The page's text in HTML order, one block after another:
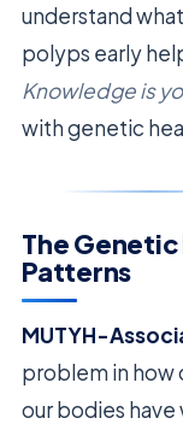
understand
polyps early
Knowledge is
with genetic
The
Patterns
MUTYH-
problem in how
our bodies have